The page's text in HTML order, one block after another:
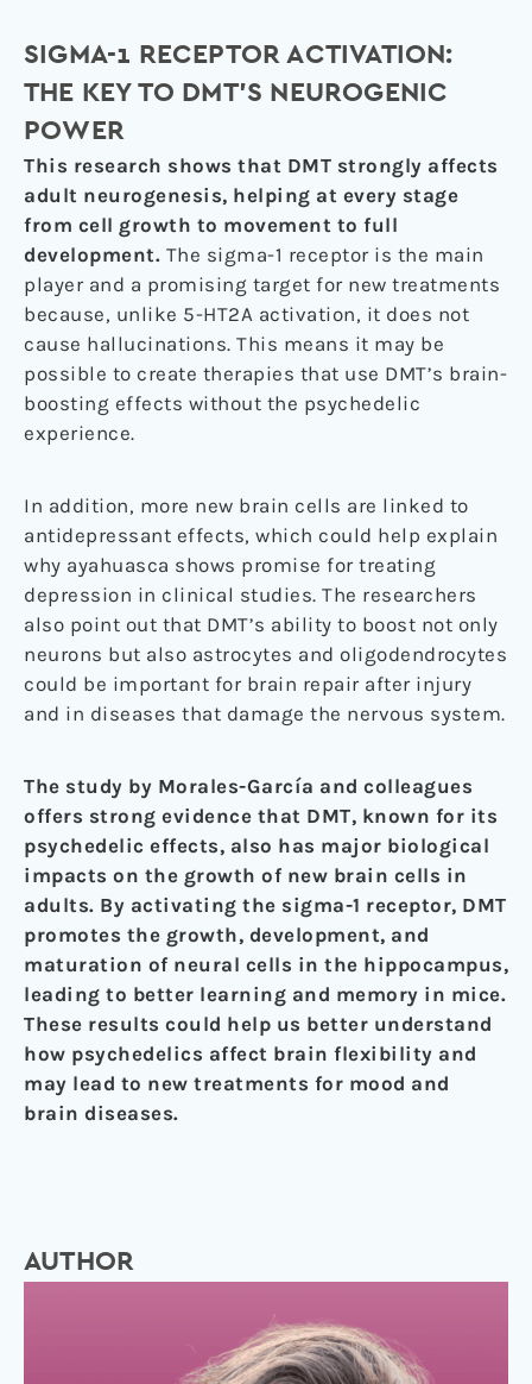
SIGMA-1 RECEPTOR ACTIVATION:
THE KEY TO DMT’S NEUROGENIC
POWER
This research shows that DMT strongly affects
adult neurogenesis, helping at every stage
from cell growth to movement to full
development. The sigma-1 receptor is the main
player and a promising target for new treatments
because, unlike 5-HT2A activation, it does not
cause hallucinations. This means it may be
possible to create therapies that use DMT’s brain-
boosting effects without the psychedelic
experience.
In addition, more new brain cells are linked to
antidepressant effects, which could help explain
why ayahuasca shows promise for treating
depression in clinical studies. The researchers
also point out that DMT’s ability to boost not only
neurons but also astrocytes and oligodendrocytes
could be important for brain repair after injury
and in diseases that damage the nervous system.
The study by Morales-García and colleagues
offers strong evidence that DMT, known for its
psychedelic effects, also has major biological
impacts on the growth of new brain cells in
adults. By activating the sigma-1 receptor, DMT
promotes the growth, development, and
maturation of neural cells in the hippocampus,
leading to better learning and memory in mice.
These results could help us better understand
how psychedelics affect brain flexibility and
may lead to new treatments for mood and
brain diseases.
AUTHOR